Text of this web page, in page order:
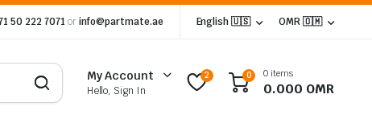
50 222 7071 orinfo@partmate.ae English 🇺🇸 OMR 🇴🇲
My Account
Hello, Sign In
2 0 0 items
0.000 OMR